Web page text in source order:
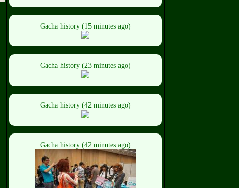
Gacha history (15 minutes ago)
Gacha history (23 minutes ago)
Gacha history (42 minutes ago)
Gacha history (42 minutes ago)